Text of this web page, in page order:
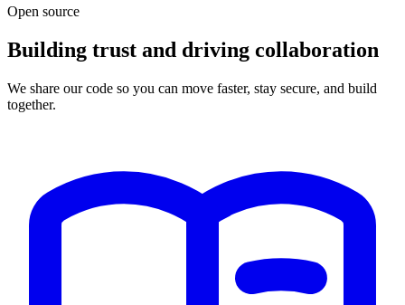
Open source
Building trust and driving collaboration
We share our code so you can move faster, stay secure, and build
together.